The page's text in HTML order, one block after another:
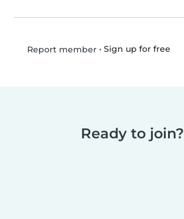
Report member• Sign up for free
Ready to join?